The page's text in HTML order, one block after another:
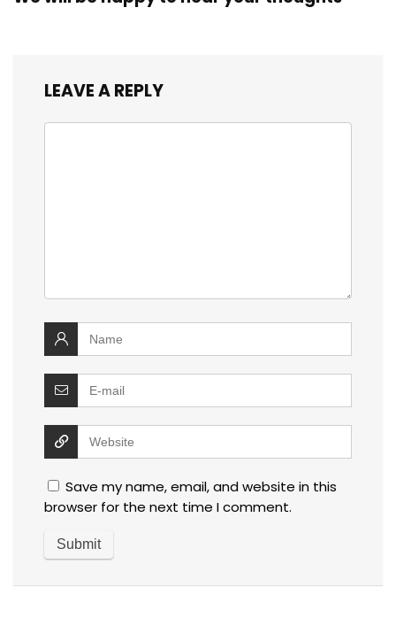
LEAVE A REPLY
Save my name, email, and website in this
browser for the next time I comment.